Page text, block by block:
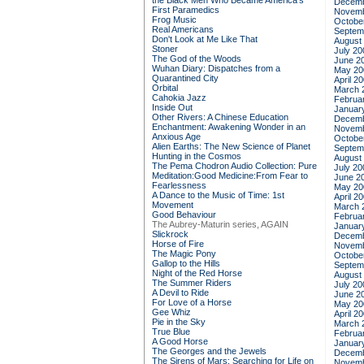
First Paramedics
Frog Music
Real Americans
Don't Look at Me Like That
Stoner
The God of the Woods
Wuhan Diary: Dispatches from a
Quarantined City
Orbital
Cahokia Jazz
Inside Out
Other Rivers: A Chinese Education
Enchantment: Awakening Wonder in an
Anxious Age
Alien Earths: The New Science of Planet
Hunting in the Cosmos
The Pema Chodron Audio Collection: Pure
Meditation:Good Medicine:From Fear to
Fearlessness
A Dance to the Music of Time: 1st
Movement
Good Behaviour
The Aubrey-Maturin series, AGAIN
Slickrock
Horse of Fire
The Magic Pony
Gallop to the Hills
Night of the Red Horse
The Summer Riders
A Devil to Ride
For Love of a Horse
Gee Whiz
Pie in the Sky
True Blue
A Good Horse
The Georges and the Jewels
The Sirens of Mars: Searching for Life on
August
July
June
May
April
March
August
July
June
May
April
March
August
July
June
May
April
March